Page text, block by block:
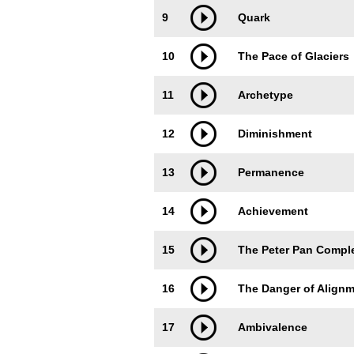
9 Quark
10 The Pace of Glaciers
11 Archetype
12 Diminishment
13 Permanence
14 Achievement
15 The Peter Pan
16 The Danger of
17 Ambivalence